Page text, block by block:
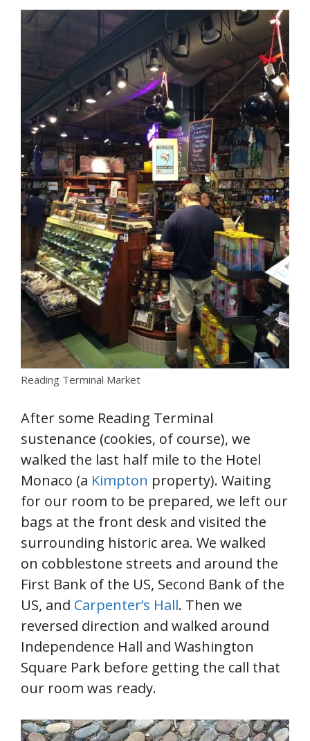
Reading Terminal Market
After some Reading Terminal
sustenance (cookies, of course), we
walked the last half mile to the Hotel
Monaco (a Kimpton property). Waiting
for our room to be prepared, we left our
bags at the front desk and visited the
surrounding historic area. We walked
on cobblestone streets and around the
First Bank of the US, Second Bank of the
US, and Carpenter’s Hall. Then we
reversed direction and walked around
Independence Hall and Washington
Square Park before getting the call that
our room was ready.